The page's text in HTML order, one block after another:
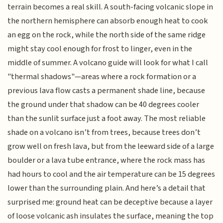
terrain becomes a real skill. A south-facing volcanic slope in
the northern hemisphere can absorb enough heat to cook
an egg on the rock, while the north side of the same ridge
might stay cool enough for frost to linger, even in the
middle of summer. A volcano guide will look for what I call
"thermal shadows"—areas where a rock formation or a
previous lava flow casts a permanent shade line, because
the ground under that shadow can be 40 degrees cooler
than the sunlit surface just a foot away. The most reliable
shade on a volcano isn’t from trees, because trees don’t
grow well on fresh lava, but from the leeward side of a large
boulder or a lava tube entrance, where the rock mass has
had hours to cool and the air temperature can be 15 degrees
lower than the surrounding plain. And here’s a detail that
surprised me: ground heat can be deceptive because a layer
of loose volcanic ash insulates the surface, meaning the top